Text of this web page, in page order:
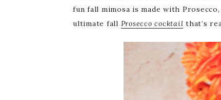
fun fall mimosa is made with
ultimate fall Prosecco cocktail that’s